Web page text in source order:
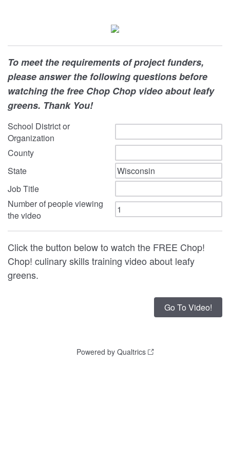
To meet the requirements of project funders,
please answer the following questions before
watching the free Chop Chop video about leafy
greens. Thank You!
School District or
Organization
County
State
Job Title
Number of people viewing
the video
Click the button below to watch the FREE Chop!
Chop! culinary skills training video about leafy
greens.
Powered by Qualtrics